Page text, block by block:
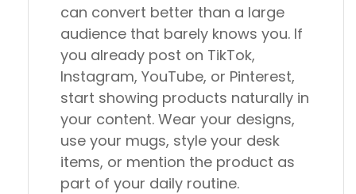
can convert better than a large
audience that barely knows you. If
you already post on TikTok,
Instagram, YouTube, or Pinterest,
start showing products naturally in
your content. Wear your designs,
use your mugs, style your desk
items, or mention the product as
part of your daily routine.